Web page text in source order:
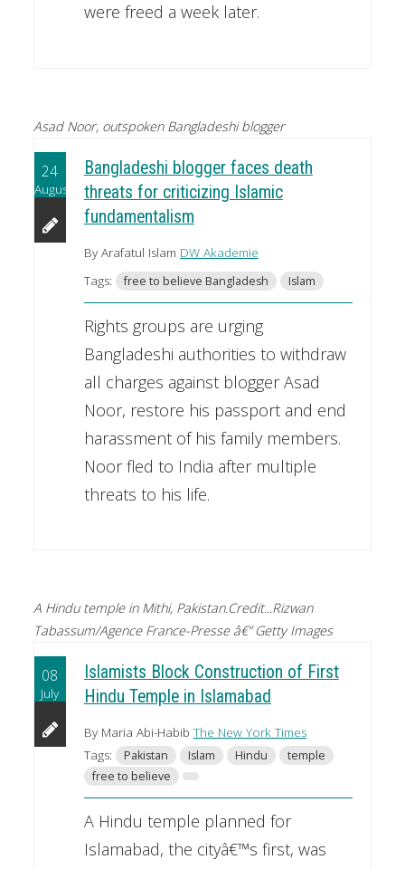
were freed a week later.
Asad Noor, outspoken Bangladeshi blogger
24
August
Bangladeshi blogger faces death
threats for criticizing Islamic
fundamentalism
By Arafatul Islam DW Akademie
Tags:
free to believe Bangladesh Islam
Rights groups are urging
Bangladeshi authorities to withdraw
all charges against blogger Asad
Noor, restore his passport and end
harassment of his family members.
Noor fled to India after multiple
threats to his life.
A Hindu temple in Mithi, Pakistan.Credit...Rizwan
Tabassum/Agence France-Presse â€” Getty Images
08
July
Islamists Block Construction of First
Hindu Temple in Islamabad
By Maria Abi-Habib The New York Times
Tags:
Pakistan Islam Hindu
temple
free to believe
A Hindu temple planned for
Islamabad, the cityâ€™s first, was